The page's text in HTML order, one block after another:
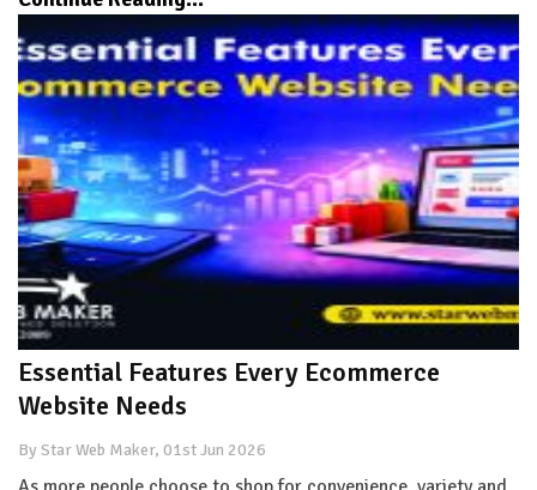
Essential Features Every Ecommerce
Website Needs
By Star Web Maker, 01st Jun 2026